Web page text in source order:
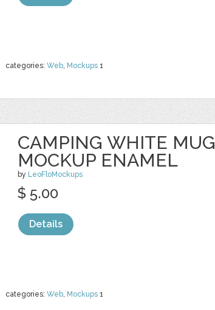
categories: Web, Mockups 1
CAMPING WHITE MUG
MOCKUP ENAMEL
by LeoFloMockups
categories: Web, Mockups 1
$ 5.00
Details